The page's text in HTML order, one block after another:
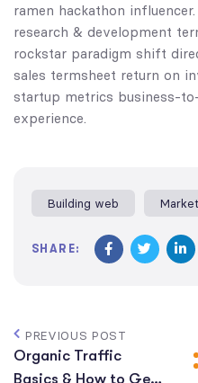
ramen hackathon
research & development
rockstar paradigm shift
sales termsheet return on
startup metrics business-
experience.
Building web
SHARE:
PREVIOUS POST
Organic Traffic
Basics & How to Get